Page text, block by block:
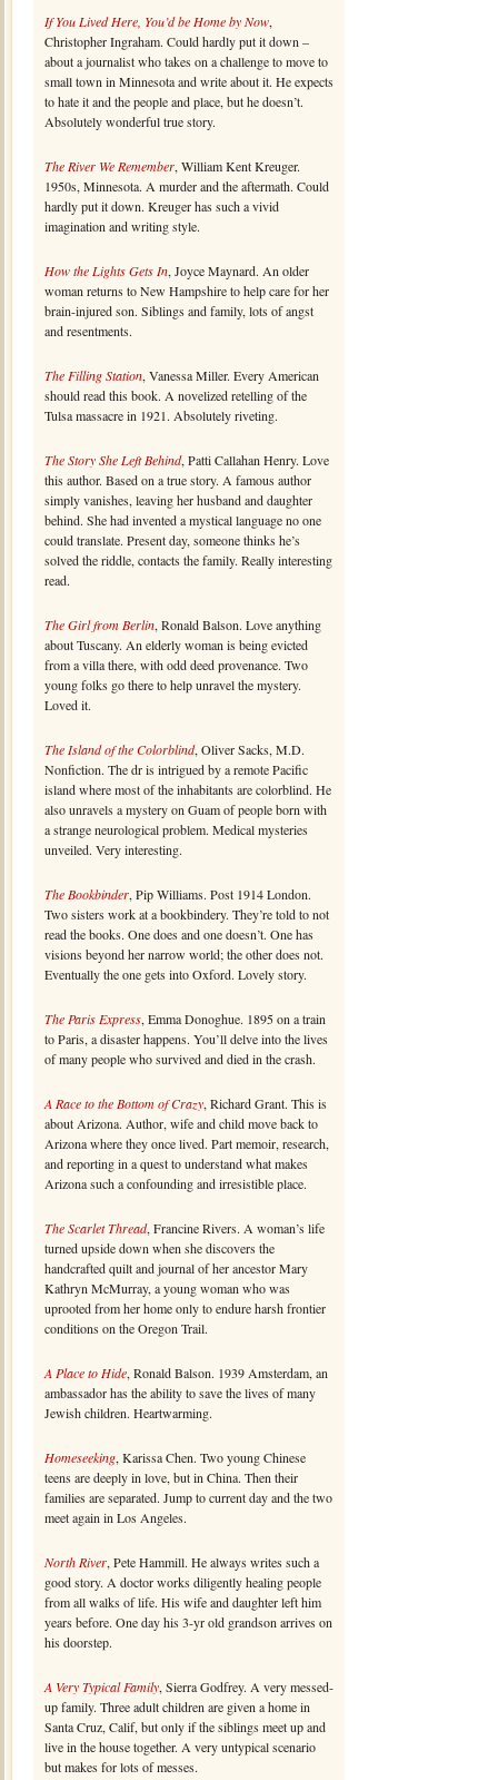
If You Lived Here, You’d be Home by Now,
Christopher Ingraham. Could hardly put it down –
about a journalist who takes on a challenge to move to
small town in Minnesota and write about it. He expects
to hate it and the people and place, but he doesn’t.
Absolutely wonderful true story.
The River We Remember, William Kent Kreuger.
1950s, Minnesota. A murder and the aftermath. Could
hardly put it down. Kreuger has such a vivid
imagination and writing style.
How the Lights Gets In, Joyce Maynard. An older
woman returns to New Hampshire to help care for her
brain-injured son. Siblings and family, lots of angst
and resentments.
The Filling Station, Vanessa Miller. Every American
should read this book. A novelized retelling of the
Tulsa massacre in 1921. Absolutely riveting.
The Story She Left Behind, Patti Callahan Henry. Love
this author. Based on a true story. A famous author
simply vanishes, leaving her husband and daughter
behind. She had invented a mystical language no one
could translate. Present day, someone thinks he’s
solved the riddle, contacts the family. Really interesting
read.
The Girl from Berlin, Ronald Balson. Love anything
about Tuscany. An elderly woman is being evicted
from a villa there, with odd deed provenance. Two
young folks go there to help unravel the mystery.
Loved it.
The Island of the Colorblind, Oliver Sacks, M.D.
Nonfiction. The dr is intrigued by a remote Pacific
island where most of the inhabitants are colorblind. He
also unravels a mystery on Guam of people born with
a strange neurological problem. Medical mysteries
unveiled. Very interesting.
The Bookbinder, Pip Williams. Post 1914 London.
Two sisters work at a bookbindery. They’re told to not
read the books. One does and one doesn’t. One has
visions beyond her narrow world; the other does not.
Eventually the one gets into Oxford. Lovely story.
The Paris Express, Emma Donoghue. 1895 on a train
to Paris, a disaster happens. You’ll delve into the lives
of many people who survived and died in the crash.
A Race to the Bottom of Crazy, Richard Grant. This is
about Arizona. Author, wife and child move back to
Arizona where they once lived. Part memoir, research,
and reporting in a quest to understand what makes
Arizona such a confounding and irresistible place.
The Scarlet Thread, Francine Rivers. A woman’s life
turned upside down when she discovers the
handcrafted quilt and journal of her ancestor Mary
Kathryn McMurray, a young woman who was
uprooted from her home only to endure harsh frontier
conditions on the Oregon Trail.
A Place to Hide, Ronald Balson. 1939 Amsterdam, an
ambassador has the ability to save the lives of many
Jewish children. Heartwarming.
Homeseeking, Karissa Chen. Two young Chinese
teens are deeply in love, but in China. Then their
families are separated. Jump to current day and the two
meet again in Los Angeles.
North River, Pete Hammill. He always writes such a
good story. A doctor works diligently healing people
from all walks of life. His wife and daughter left him
years before. One day his 3-yr old grandson arrives on
his doorstep.
A Very Typical Family, Sierra Godfrey. A very messed-
up family. Three adult children are given a home in
Santa Cruz, Calif, but only if the siblings meet up and
live in the house together. A very untypical scenario
but makes for lots of messes.